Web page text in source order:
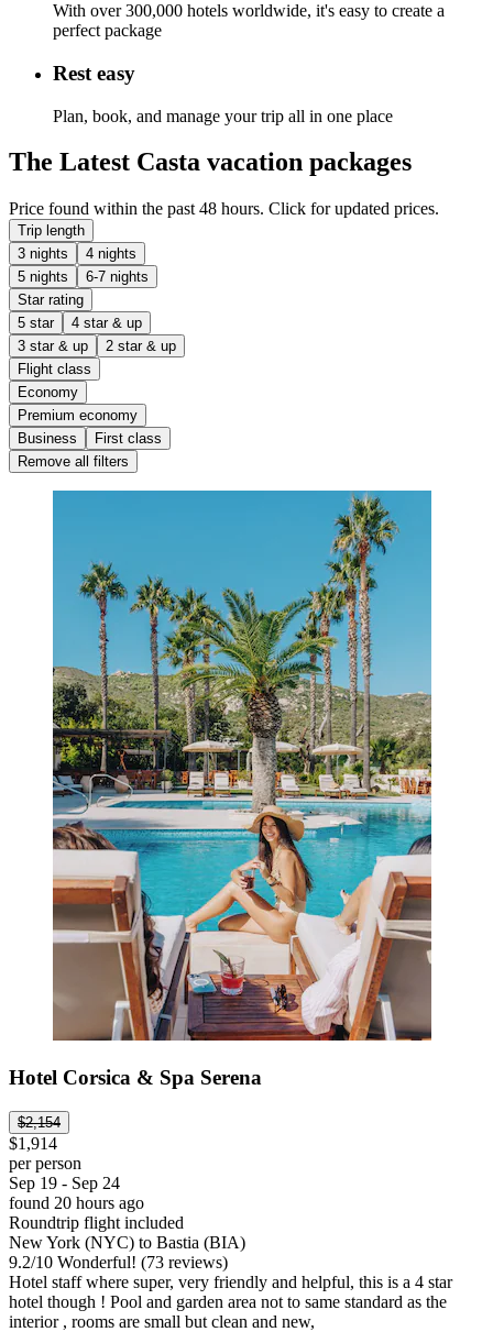
With over 300,000 hotels worldwide, it's easy to create a
perfect package
Rest easy
Plan, book, and manage your trip all in one place
The Latest Casta vacation packages
Price found within the past 48 hours. Click for updated prices.
Trip length
3 nights
4 nights
5 nights
6-7 nights
Star rating
5 star
4 star & up
3 star & up
2 star & up
Flight class
Economy
Premium economy
Business
First class
Remove all filters
Hotel Corsica & Spa Serena
$2,154
$1,914
per person
Sep 19 - Sep 24
found 20 hours ago
Roundtrip flight included
New York (NYC) to Bastia (BIA)
9.2/10 Wonderful! (73 reviews)
Hotel staff where super, very friendly and helpful, this is a 4 star
hotel though ! Pool and garden area not to same standard as the
interior , rooms are small but clean and new,